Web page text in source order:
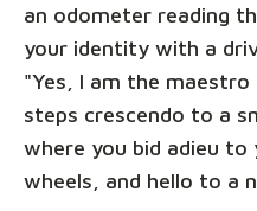
an odometer reading
your identity with a
"Yes, I am the
steps crescendo to a
where you bid adieu
wheels, and hello to a